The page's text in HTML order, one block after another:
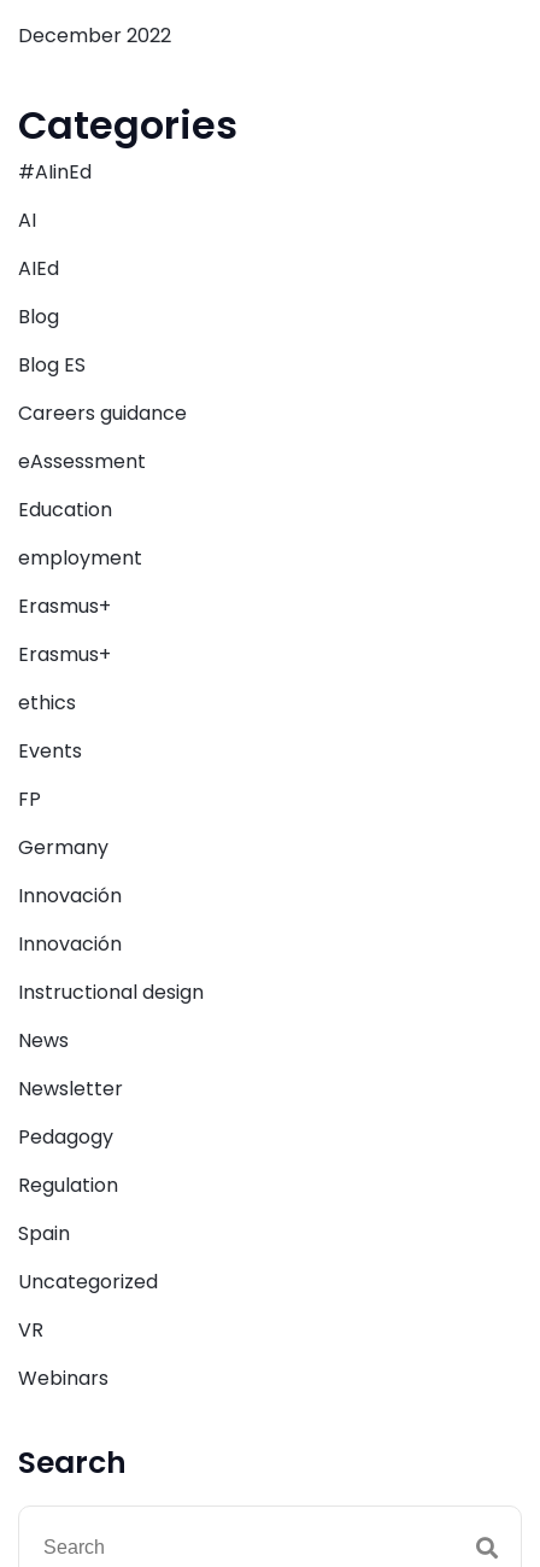
December 2022
Categories
#AIinEd
AI
AIEd
Blog
Blog ES
Careers guidance
eAssessment
Education
employment
Erasmus+
Erasmus+
ethics
Events
FP
Germany
Innovación
Innovación
Instructional design
News
Newsletter
Pedagogy
Regulation
Spain
Uncategorized
VR
Webinars
Search